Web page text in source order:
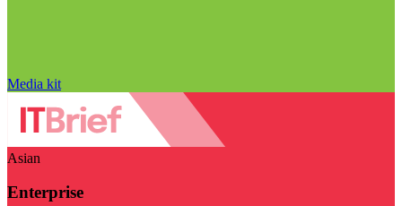
Media kit
Asian
Enterprise